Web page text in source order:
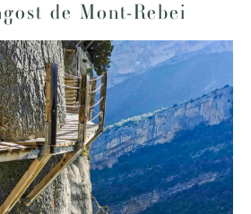
de Mont-Rebei